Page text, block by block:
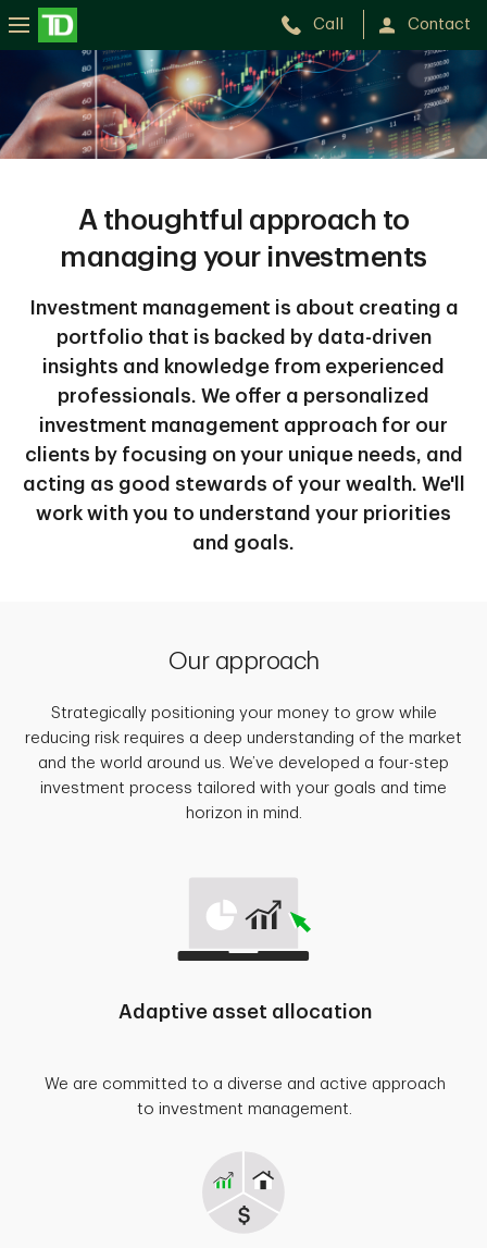
Call Contact
A thoughtful approach to
managing your investments
Investment management is about creating a
portfolio that is backed by data-driven
insights and knowledge from experienced
professionals. We offer a personalized
investment management approach for our
clients by focusing on your unique needs, and
acting as good stewards of your wealth. We'll
work with you to understand your priorities
and goals.
Our approach
Strategically positioning your money to grow while
reducing risk requires a deep understanding of the market
and the world around us. We’ve developed a four-step
investment process tailored with your goals and time
horizon in mind.
Adaptive asset allocation
We are committed to a diverse and active approach
to investment management.